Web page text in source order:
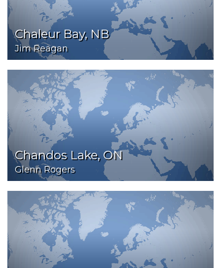
Chaleur Bay, NB
Jim Reagan
Chandos Lake, ON
Glenn Rogers